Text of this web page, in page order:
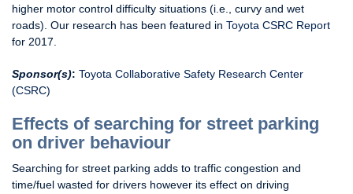
higher motor control difficulty situations (i.e., curvy and wet
roads). Our research has been featured in Toyota CSRC Report
for 2017.
Sponsor(s): Toyota Collaborative Safety Research Center
(CSRC)
Effects of searching for street parking
on driver behaviour
Searching for street parking adds to traffic congestion and
time/fuel wasted for drivers however its effect on driving